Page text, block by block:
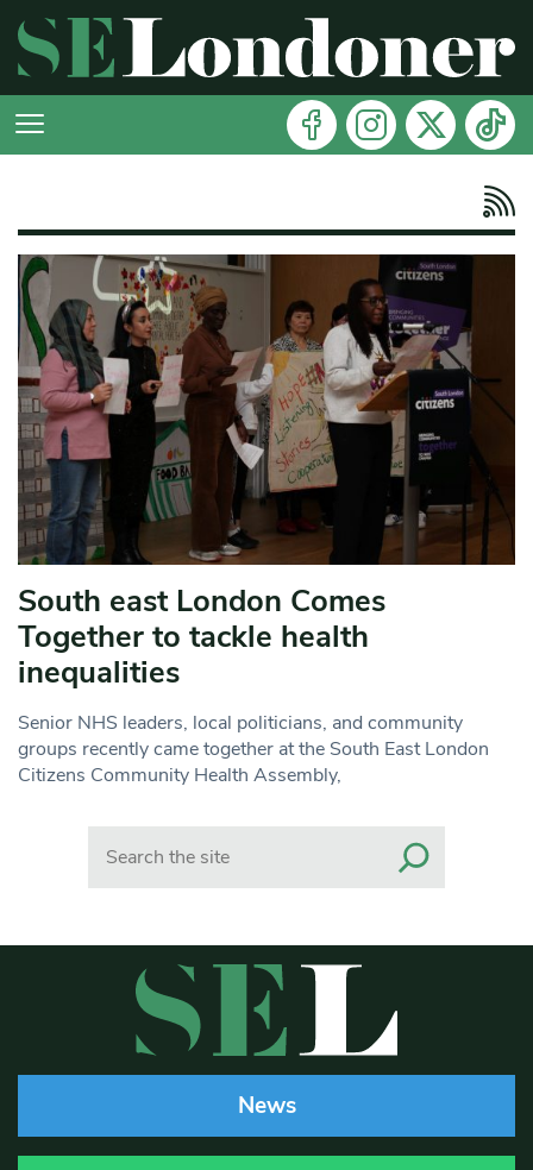
South east London Comes
Together to tackle health
inequalities
Senior NHS leaders, local politicians, and community
groups recently came together at the South East London
Citizens Community Health Assembly,
News